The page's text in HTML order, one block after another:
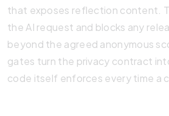
that exposes reflection content.
the AI request and blocks any
beyond the agreed anonymous
gates turn the privacy contract
code itself enforces every time a